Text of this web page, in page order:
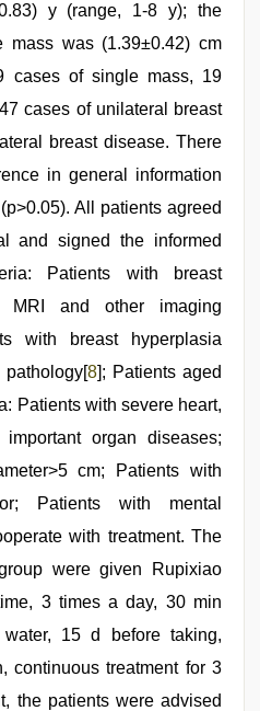
y (range, 1-8 y); the
mass was (1.39±0.42) cm
cases of single mass, 19
cases of unilateral breast
breast disease. There
in general information
All patients agreed
and signed the informed
Patients with breast
MRI and other imaging
with breast hyperplasia
8]; Patients aged
Patients with severe heart,
organ diseases;
cm; Patients with
Patients with mental
with treatment. The
were given Rupixiao
3 times a day, 30 min
15 d before taking,
continuous treatment for 3
the patients were advised